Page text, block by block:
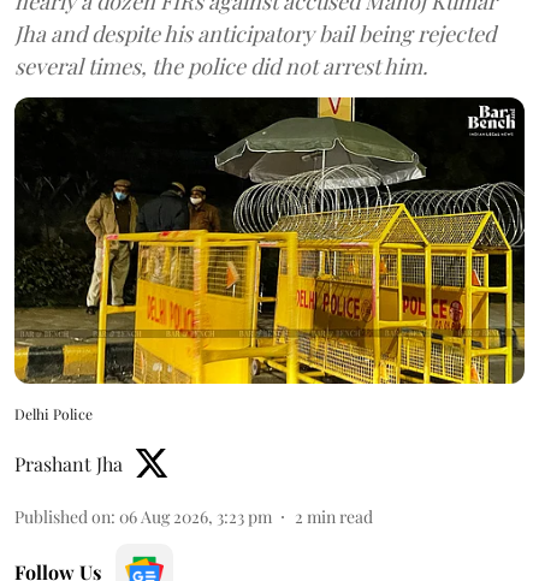
Jha and despite his anticipatory bail being rejected
several times, the police did not arrest him.
Delhi Police
Prashant Jha
Published on: 06 Aug 2026, 3:23 pm 2 min read
Follow Us